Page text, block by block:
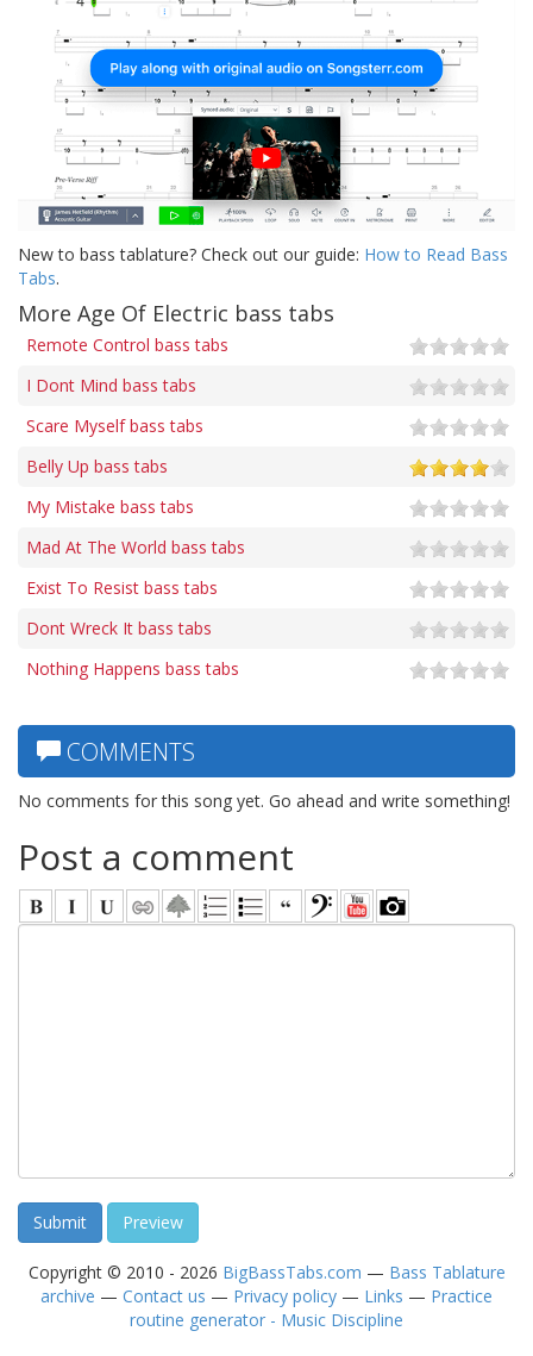
New to bass tablature? Check out our guide: How to Read Bass
Tabs.
More Age Of Electric bass tabs
Remote Control bass tabs
I Dont Mind bass tabs
Scare Myself bass tabs
Belly Up bass tabs
My Mistake bass tabs
Mad At The World bass tabs
Exist To Resist bass tabs
Dont Wreck It bass tabs
Nothing Happens bass tabs
COMMENTS
No comments for this song yet. Go ahead and write something!
Post a comment
Copyright © 2010 - 2026 BigBassTabs.com — Bass Tablature
archive — Contact us — Privacy policy — Links — Practice
routine generator - Music Discipline